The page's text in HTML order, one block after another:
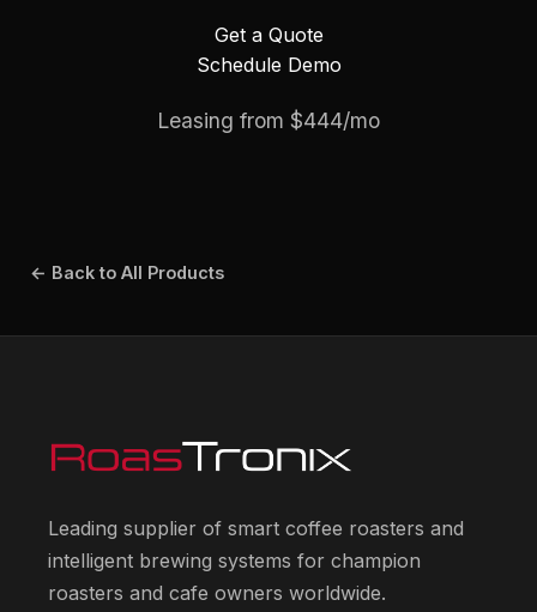
Get a Quote
Schedule Demo
Leasing from $444/mo
← Back to All Products
Leading supplier of smart coffee roasters and
intelligent brewing systems for champion
roasters and cafe owners worldwide.